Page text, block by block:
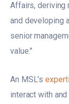
Affairs, deriving
and developing
senior
value.”
An MSL’s
interact with